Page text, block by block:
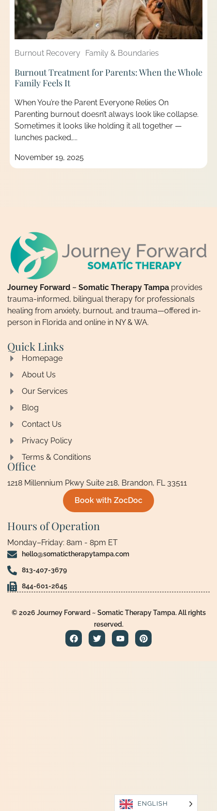
Burnout Recovery Family & Boundaries
Burnout Treatment for Parents: When the Whole
Family Feels It
When You’re the Parent Everyone Relies On
Parenting burnout doesn’t always look like collapse.
Sometimes it looks like holding it all together —
lunches packed,...
November 19, 2025
Journey Forward ~ Somatic Therapy Tampa provides
trauma-informed, bilingual therapy for professionals
healing from anxiety, burnout, and trauma—offered in-
person in Florida and online in NY & WA.
Quick Links
Homepage
About Us
Our Services
Blog
Contact Us
Privacy Policy
Terms & Conditions
Office
1218 Millennium Pkwy Suite 218, Brandon, FL 33511
Book with ZocDoc
Hours of Operation
Monday–Friday: 8am - 8pm ET
hello@somatictherapytampa.com
813-407-3679
844-601-2645
© 2026 Journey Forward ~ Somatic Therapy Tampa. All rights
reserved.
ENGLISH